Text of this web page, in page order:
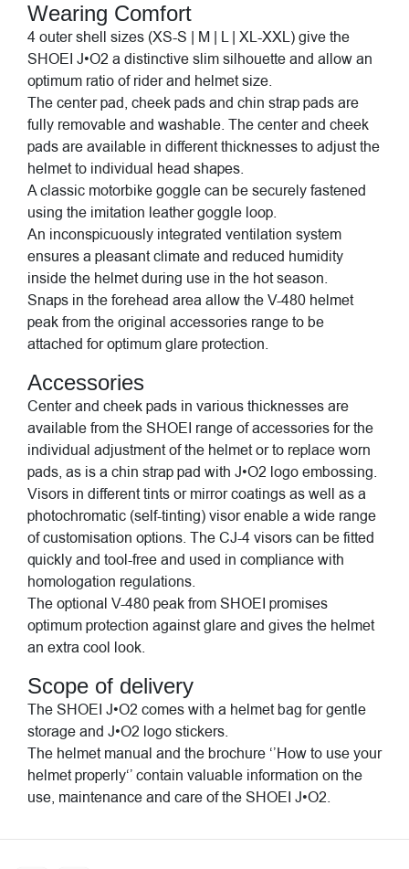
Wearing Comfort
4 outer shell sizes (XS-S | M | L | XL-XXL) give the
SHOEI J•O2 a distinctive slim silhouette and allow an
optimum ratio of rider and helmet size.
The center pad, cheek pads and chin strap pads are
fully removable and washable. The center and cheek
pads are available in different thicknesses to adjust the
helmet to individual head shapes.
A classic motorbike goggle can be securely fastened
using the imitation leather goggle loop.
An inconspicuously integrated ventilation system
ensures a pleasant climate and reduced humidity
inside the helmet during use in the hot season.
Snaps in the forehead area allow the V-480 helmet
peak from the original accessories range to be
attached for optimum glare protection.
Accessories
Center and cheek pads in various thicknesses are
available from the SHOEI range of accessories for the
individual adjustment of the helmet or to replace worn
pads, as is a chin strap pad with J•O2 logo embossing.
Visors in different tints or mirror coatings as well as a
photochromatic (self-tinting) visor enable a wide range
of customisation options. The CJ-4 visors can be fitted
quickly and tool-free and used in compliance with
homologation regulations.
The optional V-480 peak from SHOEI promises
optimum protection against glare and gives the helmet
an extra cool look.
Scope of delivery
The SHOEI J•O2 comes with a helmet bag for gentle
storage and J•O2 logo stickers.
The helmet manual and the brochure ‘’How to use your
helmet properly‘’ contain valuable information on the
use, maintenance and care of the SHOEI J•O2.